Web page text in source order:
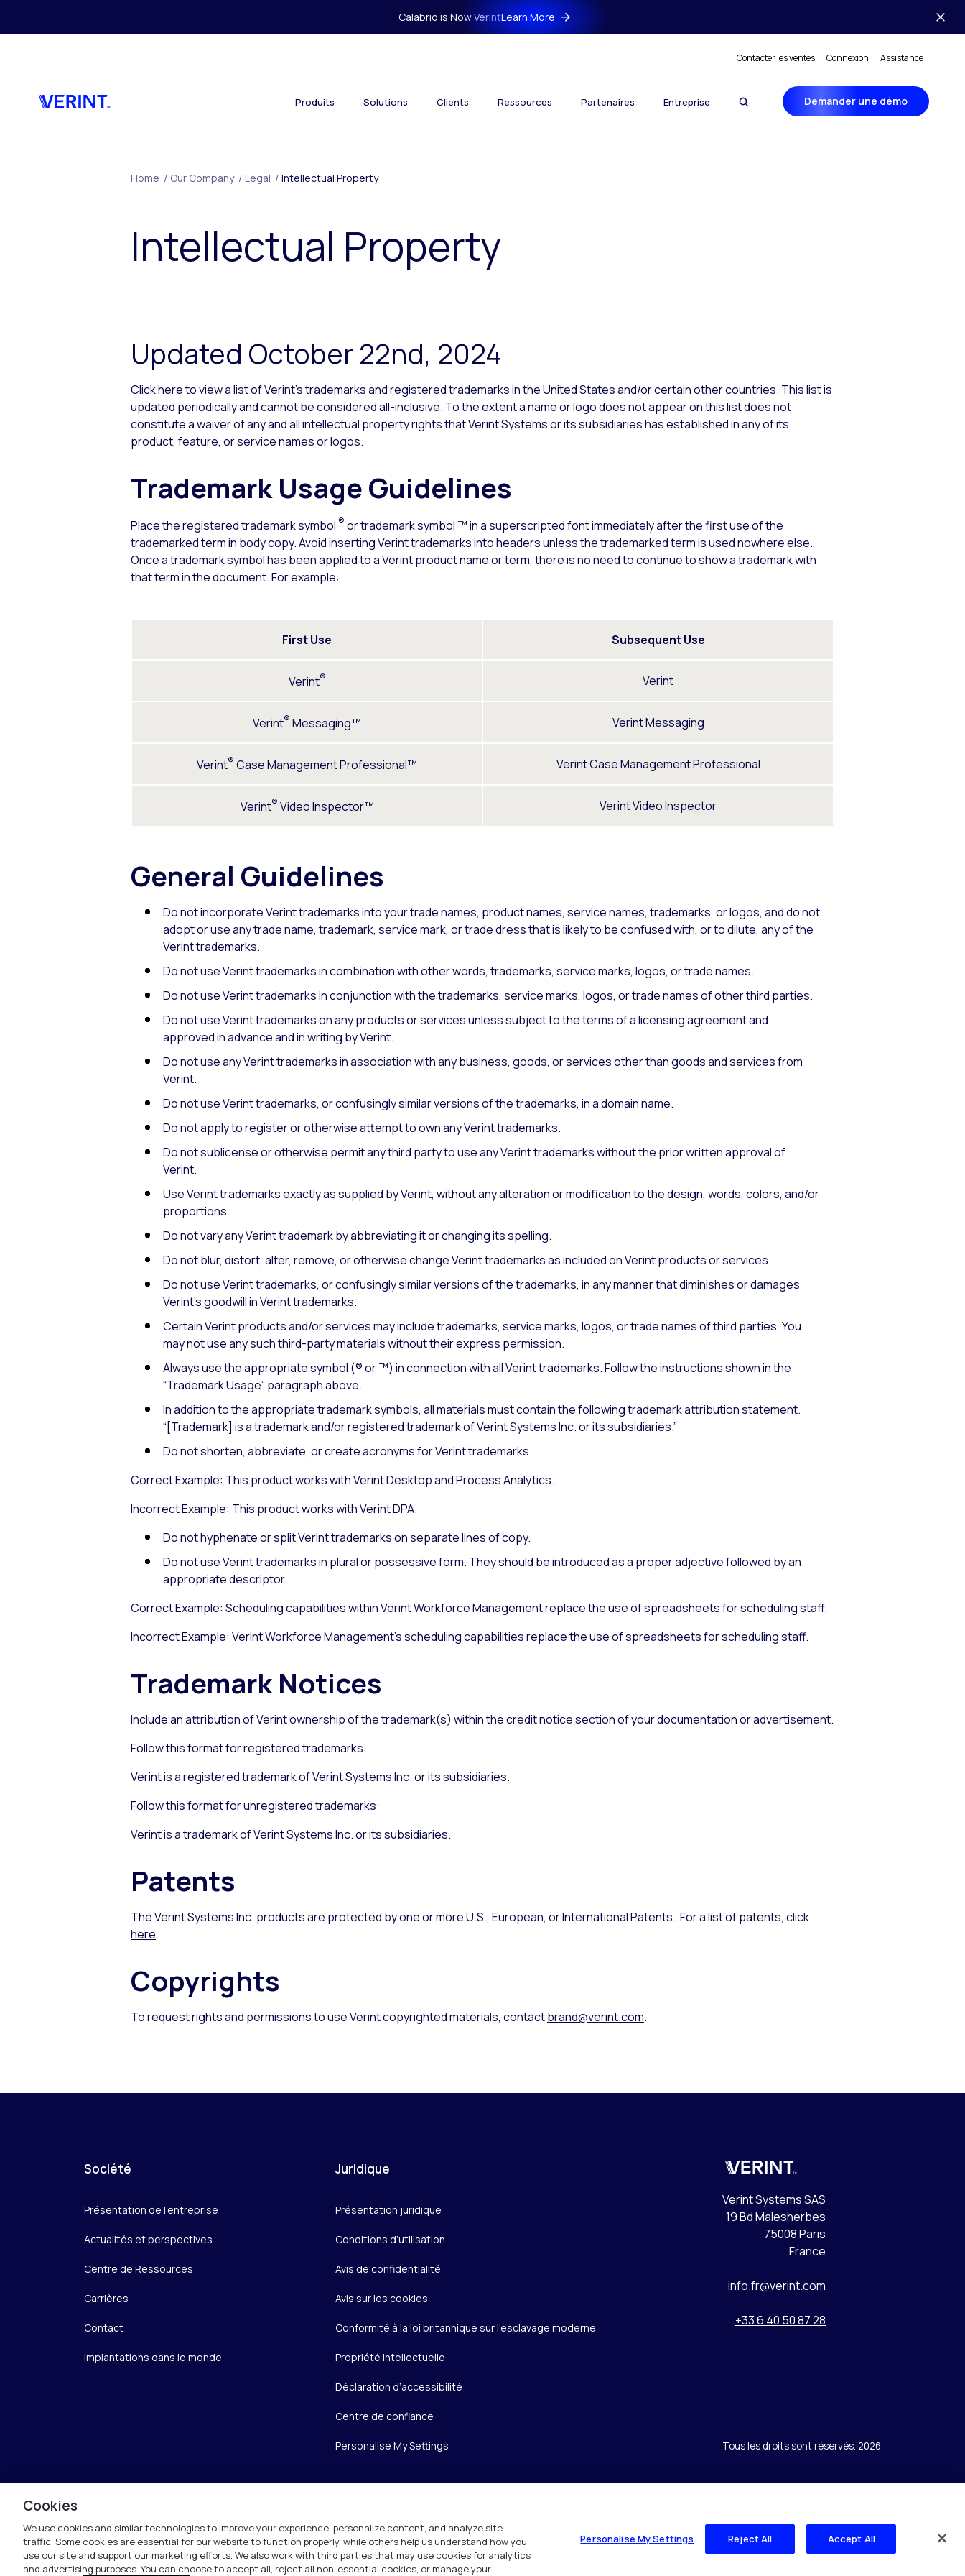
Calabrio is Now VerintLearn More
Contacter les ventes Connexion Assistance
Produits Solutions Clients Ressources Partenaires Entreprise Demander une démo
Home / Our Company / Legal / Intellectual Property
Intellectual Property
Updated October 22nd, 2024
Clickhereto view a list of Verint’s trademarks and registered trademarks in the United States and/or certain other countries. This list is
updated periodically and cannot be considered all-inclusive. To the extent a name or logo does not appear on this list does not
constitute a waiver of any and all intellectual property rights that Verint Systems or its subsidiaries has established in any of its
product, feature, or service names or logos.
Trademark Usage Guidelines
Place the registered trademark symbol ® or trademark symbol ™ in a superscripted font immediately after the first use of the
trademarked term in body copy. Avoid inserting Verint trademarks into headers unless the trademarked term is used nowhere else.
Once a trademark symbol has been applied to a Verint product name or term, there is no need to continue to show a trademark with
that term in the document. For example:
First Use Subsequent Use
Verint® Verint
Verint® Messaging™ Verint Messaging
Verint® Case Management Professional™ Verint Case Management Professional
Verint® Video Inspector™ Verint Video Inspector
General Guidelines
Do not incorporate Verint trademarks into your trade names, product names, service names, trademarks, or logos, and do not
adopt or use any trade name, trademark, service mark, or trade dress that is likely to be confused with, or to dilute, any of the
Verint trademarks.
Do not use Verint trademarks in combination with other words, trademarks, service marks, logos, or trade names.
Do not use Verint trademarks in conjunction with the trademarks, service marks, logos, or trade names of other third parties.
Do not use Verint trademarks on any products or services unless subject to the terms of a licensing agreement and
approved in advance and in writing by Verint.
Do not use any Verint trademarks in association with any business, goods, or services other than goods and services from
Verint.
Do not use Verint trademarks, or confusingly similar versions of the trademarks, in a domain name.
Do not apply to register or otherwise attempt to own any Verint trademarks.
Do not sublicense or otherwise permit any third party to use any Verint trademarks without the prior written approval of
Verint.
Use Verint trademarks exactly as supplied by Verint, without any alteration or modification to the design, words, colors, and/or
proportions.
Do not vary any Verint trademark by abbreviating it or changing its spelling.
Do not blur, distort, alter, remove, or otherwise change Verint trademarks as included on Verint products or services.
Do not use Verint trademarks, or confusingly similar versions of the trademarks, in any manner that diminishes or damages
Verint’s goodwill in Verint trademarks.
Certain Verint products and/or services may include trademarks, service marks, logos, or trade names of third parties. You
may not use any such third-party materials without their express permission.
Always use the appropriate symbol (® or ™) in connection with all Verint trademarks. Follow the instructions shown in the
“Trademark Usage” paragraph above.
In addition to the appropriate trademark symbols, all materials must contain the following trademark attribution statement.
“[Trademark] is a trademark and/or registered trademark of Verint Systems Inc. or its subsidiaries.”
Do not shorten, abbreviate, or create acronyms for Verint trademarks.
Correct Example: This product works with Verint Desktop and Process Analytics.
Incorrect Example: This product works with Verint DPA.
Do not hyphenate or split Verint trademarks on separate lines of copy.
Do not use Verint trademarks in plural or possessive form. They should be introduced as a proper adjective followed by an
appropriate descriptor.
Correct Example: Scheduling capabilities within Verint Workforce Management replace the use of spreadsheets for scheduling staff.
Incorrect Example: Verint Workforce Management’s scheduling capabilities replace the use of spreadsheets for scheduling staff.
Trademark Notices
Include an attribution of Verint ownership of the trademark(s) within the credit notice section of your documentation or advertisement.
Follow this format for registered trademarks:
Verint is a registered trademark of Verint Systems Inc. or its subsidiaries.
Follow this format for unregistered trademarks:
Verint is a trademark of Verint Systems Inc. or its subsidiaries.
Patents
The Verint Systems Inc. products are protected by one or more U.S., European, or International Patents. For a list of patents, click
here.
Copyrights
To request rights and permissions to use Verint copyrighted materials, contactbrand@verint.com.
Société
Présentation de l’entreprise
Actualités et perspectives
Centre de Ressources
Carrières
Contact
Implantations dans le monde
Juridique
Présentation juridique
Conditions d’utilisation
Avis de confidentialité
Avis sur les cookies
Conformité à la loi britannique sur l’esclavage moderne
Propriété intellectuelle
Déclaration d’accessibilité
Centre de confiance
Personalise My Settings
Verint
Verint Systems SAS
19 Bd Malesherbes
75008 Paris
France
info.fr@verint.com
+33 6 40 50 87 28
Tous les droits sont réservés. 2026
Cookies
We use cookies and similar technologies to improve your experience, personalize content, and analyze site
traffic. Some cookies are essential for our website to function properly, while others help us understand how you
use our site and support our marketing efforts. We also work with third parties that may use cookies for analytics
and advertising purposes. You can choose to accept all, reject all non-essential cookies, or manage your
Personalise My Settings Reject All Accept All